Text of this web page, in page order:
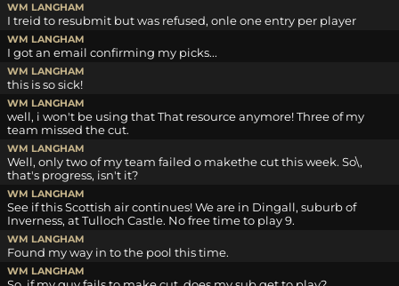
WM LANGHAM
I treid to resubmit but was refused, onle one entry per player
WM LANGHAM
I got an email confirming my picks...
WM LANGHAM
this is so sick!
WM LANGHAM
well, i won't be using that That resource anymore! Three of my
team missed the cut.
WM LANGHAM
Well, only two of my team failed o makethe cut this week. So\,
that's progress, isn't it?
WM LANGHAM
See if this Scottish air continues! We are in Dingall, suburb of
Inverness, at Tulloch Castle. No free time to play 9.
WM LANGHAM
Found my way in to the pool this time.
WM LANGHAM